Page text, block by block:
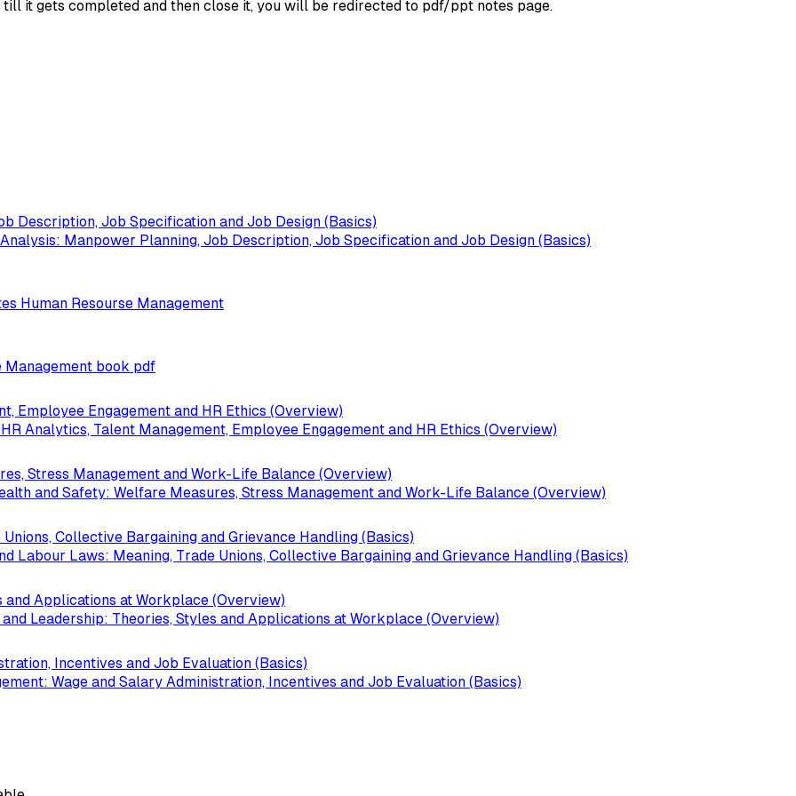
it gets completed and then close it, you will be redirected to pdf/ppt notes page.
Description, Job Specification and Job Design (Basics)
Manpower Planning, Job Description, Job Specification and Job Design (Basics)
Human Resourse Management
Management book pdf
Employee Engagement and HR Ethics (Overview)
Analytics, Talent Management, Employee Engagement and HR Ethics (Overview)
Stress Management and Work-Life Balance (Overview)
and Safety: Welfare Measures, Stress Management and Work-Life Balance (Overview)
Collective Bargaining and Grievance Handling (Basics)
Labour Laws: Meaning, Trade Unions, Collective Bargaining and Grievance Handling (Basics)
Applications at Workplace (Overview)
Leadership: Theories, Styles and Applications at Workplace (Overview)
Incentives and Job Evaluation (Basics)
Wage and Salary Administration, Incentives and Job Evaluation (Basics)